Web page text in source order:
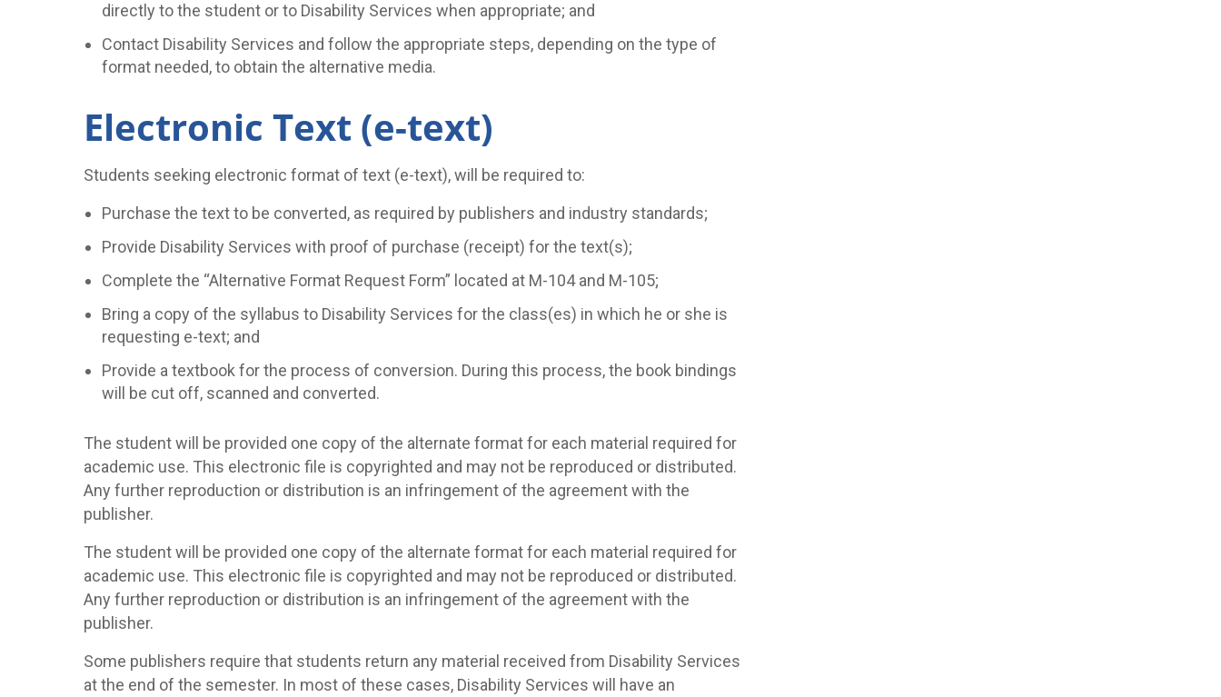
directly to the student or to Disability Services when appropriate; and
Contact Disability Services and follow the appropriate steps, depending on the type of
format needed, to obtain the alternative media.
Electronic Text (e-text)
Students seeking electronic format of text (e-text), will be required to:
Purchase the text to be converted, as required by publishers and industry standards;
Provide Disability Services with proof of purchase (receipt) for the text(s);
Complete the “Alternative Format Request Form” located at M-104 and M-105;
Bring a copy of the syllabus to Disability Services for the class(es) in which he or she is
requesting e-text; and
Provide a textbook for the process of conversion. During this process, the book bindings
will be cut off, scanned and converted.
The student will be provided one copy of the alternate format for each material required for
academic use. This electronic file is copyrighted and may not be reproduced or distributed.
Any further reproduction or distribution is an infringement of the agreement with the
publisher.
The student will be provided one copy of the alternate format for each material required for
academic use. This electronic file is copyrighted and may not be reproduced or distributed.
Any further reproduction or distribution is an infringement of the agreement with the
publisher.
Some publishers require that students return any material received from Disability Services
at the end of the semester. In most of these cases, Disability Services will have an